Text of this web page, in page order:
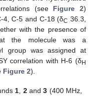
(see Figure 2)
4, C-5 and C-18 (δC 36.3,
with the presence of
the molecule was a
group was assigned at
correlation with H-6 (δH
Figure 2).
1 2and3 (400 MHz,